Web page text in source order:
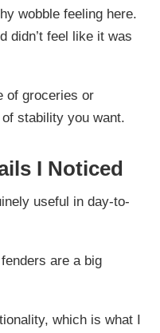
wobble feeling here.
didn’t feel like it was
of groceries or
stability you want.
I Noticed
useful in day-to-
are a big
which is what I